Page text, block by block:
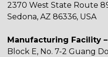
2370 West State Route
Sedona, AZ 86336, USA
Manufacturing Facility
Block E, No. 7-2 Guang